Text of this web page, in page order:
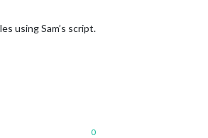
using Sam’s script.
0